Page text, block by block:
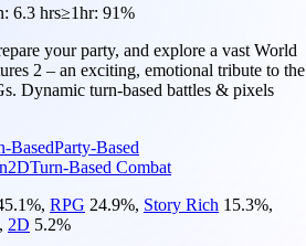
6.3 hrs≥1hr: 91%
your party, and explore a vast World
2 – an exciting, emotional tribute to the
Dynamic turn-based battles & pixels
BasedParty-Based
2DTurn-Based Combat
%, RPG 24.9%, Story Rich 15.3%,
, 2D 5.2%